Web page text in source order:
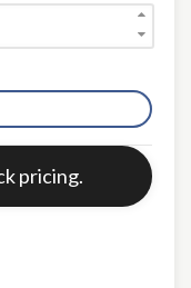
pricing.